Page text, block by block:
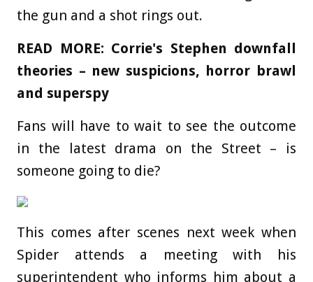
the gun and a shot rings out.
READ MORE: Corrie's Stephen downfall
theories – new suspicions, horror brawl
and superspy
Fans will have to wait to see the outcome
in the latest drama on the Street – is
someone going to die?
This comes after scenes next week when
Spider attends a meeting with his
superintendent who informs him about a